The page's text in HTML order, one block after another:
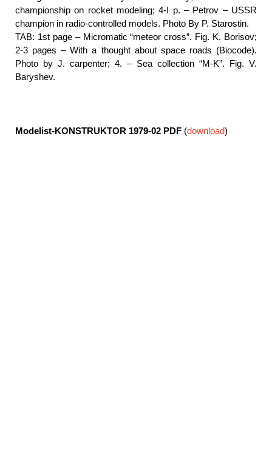
championship on rocket modeling; 4-I p. – Petrov – USSR
champion in radio-controlled models. Photo By P. Starostin.
TAB: 1st page – Micromatic “meteor cross”. Fig. K. Borisov;
2-3 pages – With a thought about space roads (Biocode).
Photo by J. carpenter; 4. – Sea collection “M-K”. Fig. V.
Baryshev.
Modelist-KONSTRUKTOR 1979-02 PDF (download)